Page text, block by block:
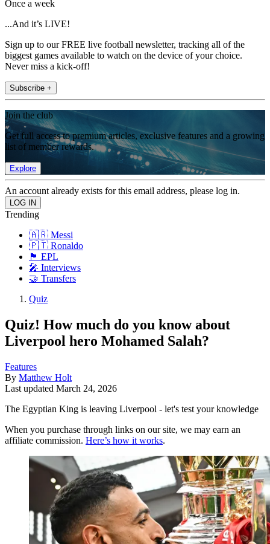
Once a week
...And it’s LIVE!
Sign up to our FREE live football newsletter, tracking all of the
biggest games available to watch on the device of your choice.
Never miss a kick-off!
Subscribe +
Join the club
Get full access to premium articles, exclusive features and a growing
list of member rewards.
Explore
An account already exists for this email address, please log in.
Trending
🇦🇷 Messi
🇵🇹 Ronaldo
🏴󠁧󠁢󠁥󠁮󠁧󠁿 EPL
🎤 Interviews
🤝 Transfers
Quiz
Quiz! How much do you know about
Liverpool hero Mohamed Salah?
Features
By Matthew Holt
Last updated March 24, 2026
The Egyptian King is leaving Liverpool - let's test your knowledge
When you purchase through links on our site, we may earn an
affiliate commission. Here’s how it works.